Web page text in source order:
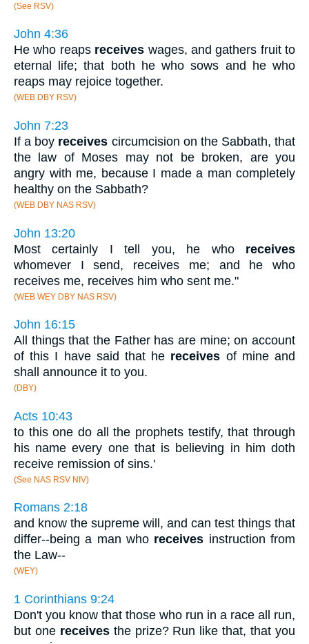
(See RSV)
John 4:36
He who reaps receives wages, and gathers fruit to
eternal life; that both he who sows and he who
reaps may rejoice together.
(WEB DBY RSV)
John 7:23
If a boy receives circumcision on the Sabbath, that
the law of Moses may not be broken, are you
angry with me, because I made a man completely
healthy on the Sabbath?
(WEB DBY NAS RSV)
John 13:20
Most certainly I tell you, he who receives
whomever I send, receives me; and he who
receives me, receives him who sent me."
(WEB WEY DBY NAS RSV)
John 16:15
All things that the Father has are mine; on account
of this I have said that he receives of mine and
shall announce it to you.
(DBY)
Acts 10:43
to this one do all the prophets testify, that through
his name every one that is believing in him doth
receive remission of sins.'
(See NAS RSV NIV)
Romans 2:18
and know the supreme will, and can test things that
differ--being a man who receives instruction from
the Law--
(WEY)
1 Corinthians 9:24
Don't you know that those who run in a race all run,
but one receivesthe prize? Run like that, that you